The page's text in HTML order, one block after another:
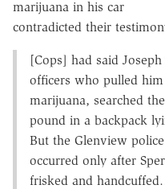
marijuana in his car
contradicted their
[Cops] had said
officers who pulled
marijuana, searched
pound in a backpack
But the Glenview
occurred only after
frisked and